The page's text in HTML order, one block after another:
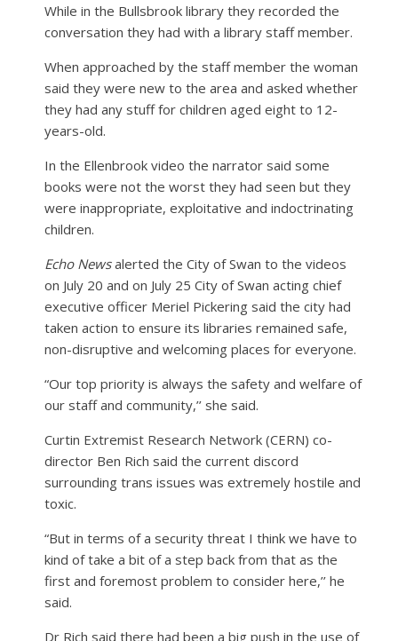
While in the Bullsbrook library they recorded the
conversation they had with a library staff member.
When approached by the staff member the woman
said they were new to the area and asked whether
they had any stuff for children aged eight to 12-
years-old.
In the Ellenbrook video the narrator said some
books were not the worst they had seen but they
were inappropriate, exploitative and indoctrinating
children.
Echo Newsalerted the City of Swan to the videos
on July 20 and on July 25 City of Swan acting chief
executive officer Meriel Pickering said the city had
taken action to ensure its libraries remained safe,
non-disruptive and welcoming places for everyone.
“Our top priority is always the safety and welfare of
our staff and community,’’ she said.
Curtin Extremist Research Network (CERN) co-
director Ben Rich said the current discord
surrounding trans issues was extremely hostile and
toxic.
“But in terms of a security threat I think we have to
kind of take a bit of a step back from that as the
first and foremost problem to consider here,’’ he
said.
Dr Rich said there had been a big push in the use of